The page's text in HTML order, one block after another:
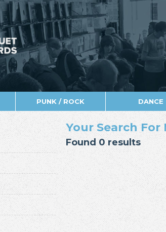
PUNK / ROCK DANCE
Your Search
Found 0 results